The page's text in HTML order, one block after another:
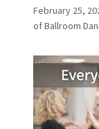
February 25,
of Ballroom